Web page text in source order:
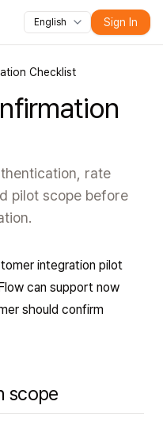
Tests ModulesOnline
English Sign In
Checklist
rate
pilot scope before
integration pilot
can support now
should confirm
scope